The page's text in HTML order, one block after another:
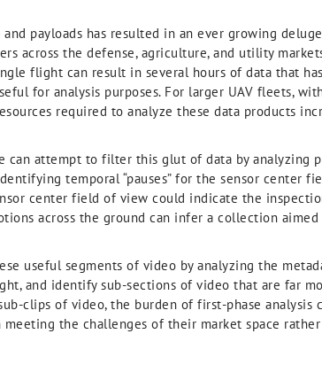
payloads has resulted in an ever growing
across the defense, agriculture, and utility
flight can result in several hours of data that
for analysis purposes. For larger UAV fleets,
required to analyze these data products
can attempt to filter this glut of data by analyzing
temporal “pauses” for the sensor center
center field of view could indicate the
across the ground can infer a collection
useful segments of video by analyzing the
and identify sub-sections of video that are far
clips of video, the burden of first-phase analysis
the challenges of their market space